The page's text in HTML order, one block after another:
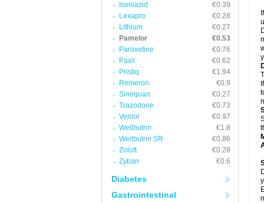
Isoniazid
€0.39
Lexapro
€0.28
Lithium
€0.27
Pamelor
€0.53
Paroxetine
€0.76
Paxil
€0.62
Pristiq
€1.94
Remeron
€0.9
Sinequan
€0.27
Trazodone
€0.73
Venlor
€0.97
Wellbutrin
€1.8
Wellbutrin SR
€0.86
Zoloft
€0.28
Zyban
€0.6
Diabetes
Gastrointestinal